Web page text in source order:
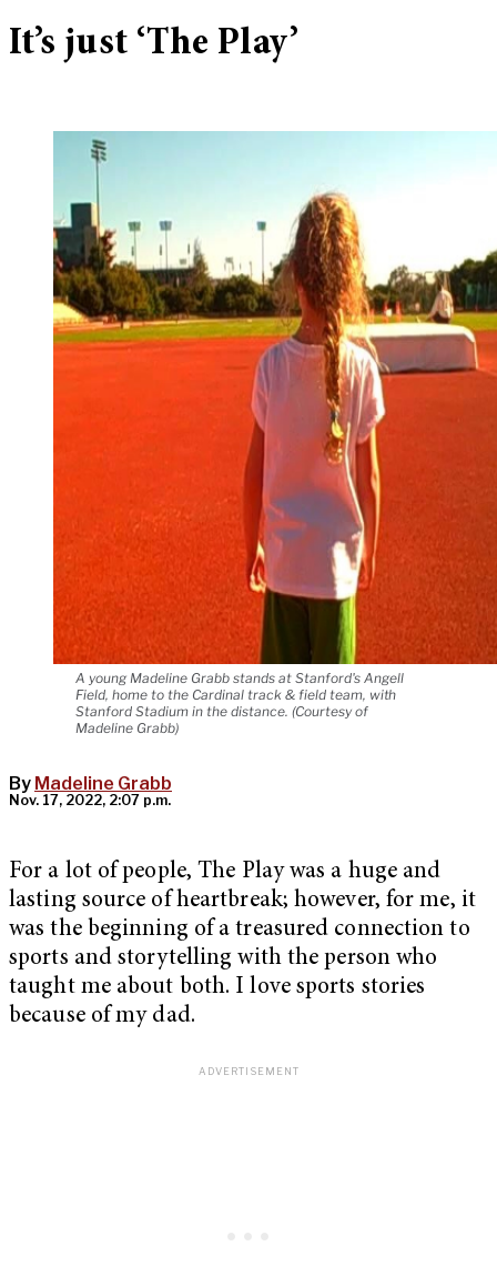
It’s just ‘The Play’
A young Madeline Grabb stands at Stanford's Angell
Field, home to the Cardinal track & field team, with
Stanford Stadium in the distance. (Courtesy of
Madeline Grabb)
By Madeline Grabb
Nov. 17, 2022, 2:07 p.m.
For a lot of people, The Play was a huge and
lasting source of heartbreak; however, for me, it
was the beginning of a treasured connection to
sports and storytelling with the person who
taught me about both. I love sports stories
because of my dad.